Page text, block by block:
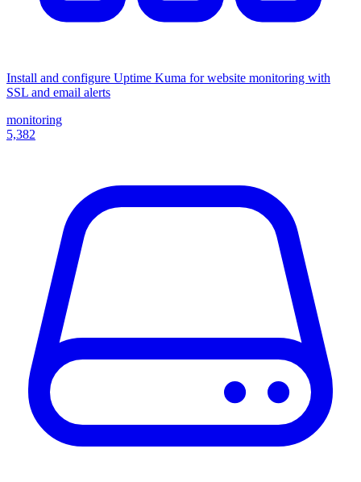
Install and configure Uptime Kuma for website monitoring with
SSL and email alerts
monitoring
5,382